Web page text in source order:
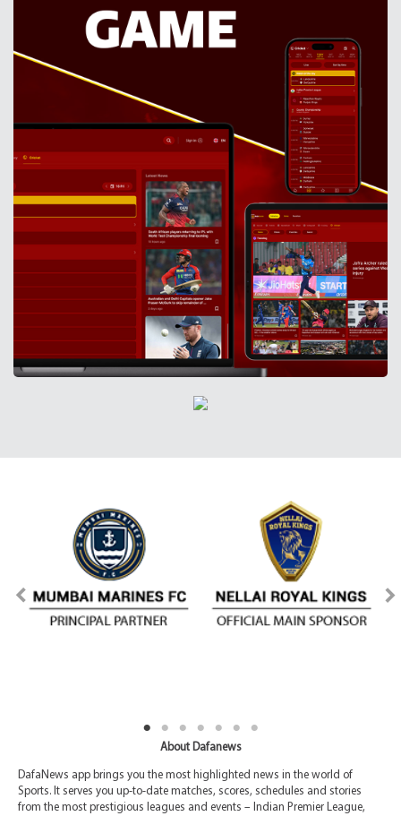
About Dafanews
DafaNews app brings you the most highlighted news in the world of
Sports. It serves you up-to-date matches, scores, schedules and stories
from the most prestigious leagues and events – Indian Premier League,